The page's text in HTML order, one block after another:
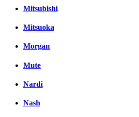
Mitsubishi
Mitsuoka
Morgan
Mute
Nardi
Nash